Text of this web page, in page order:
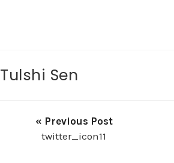
Tulshi Sen
« Previous Post
twitter_icon11